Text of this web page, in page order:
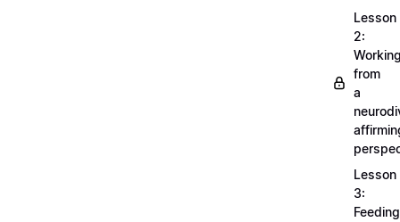
Lesson
2:
from
a
Lesson
3:
Feeding